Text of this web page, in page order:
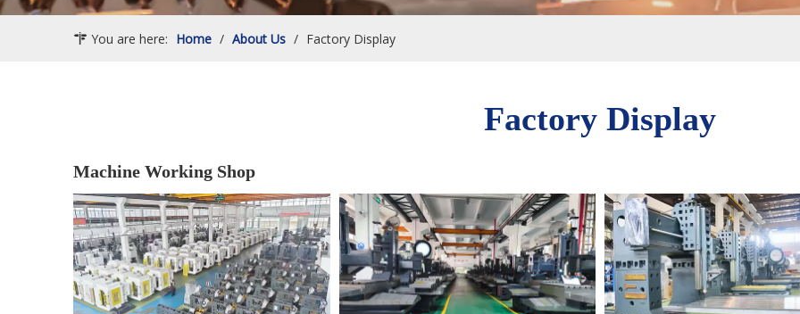
You are here: Home / About Us / Factory Display
Factory Display
Machine Working Shop